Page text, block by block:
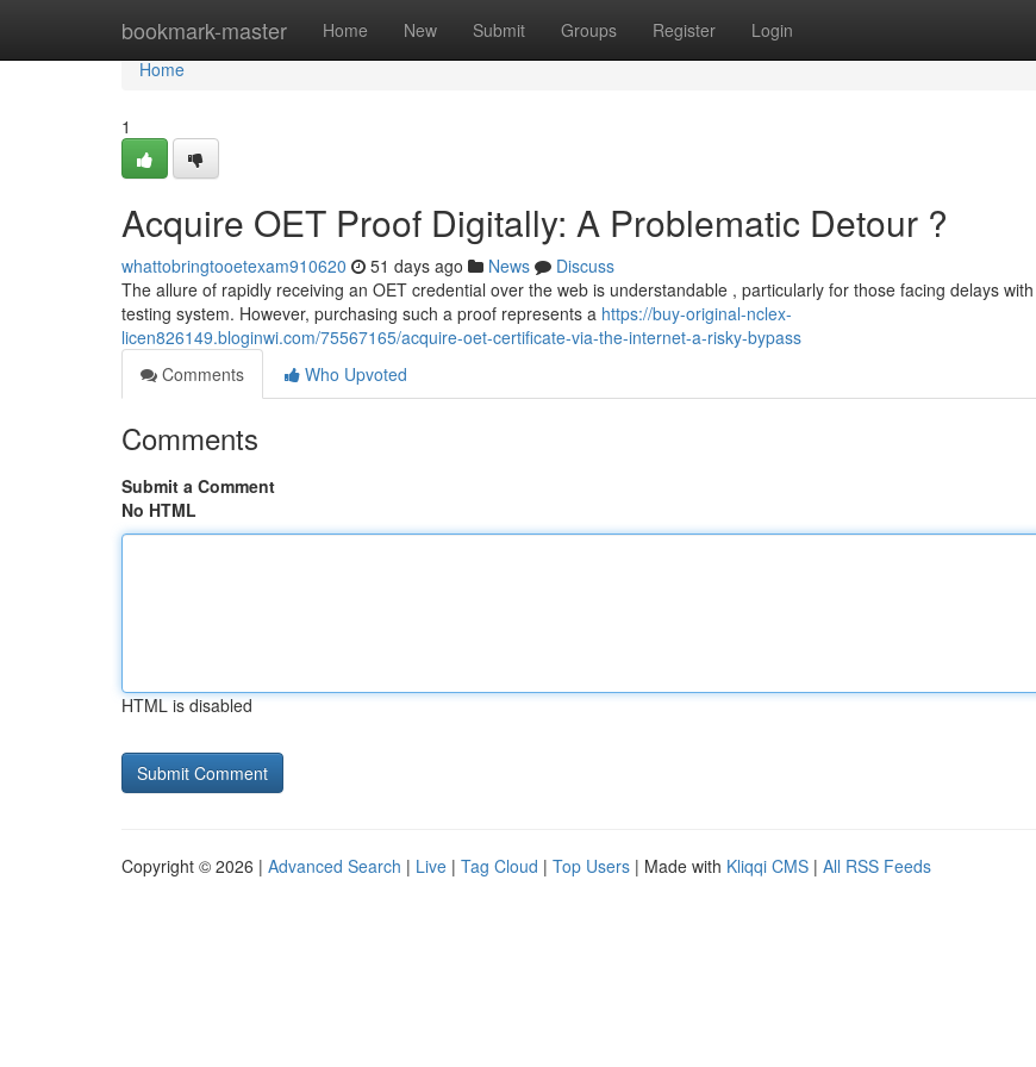
bookmark-master Home New Submit Groups Register Login
Home
Home
1
Acquire OET Proof Digitally: A Problematic Detour ?
whattobringtooetexam910620 51 days ago News
Discuss
The allure of rapidly receiving an OET credential over the web is understandable , particularly for those facing delays
testing system. However, purchasing such a proof represents a https://buy-original-nclex-
licen826149.bloginwi.com/75567165/acquire-oet-certificate-via-the-internet-a-risky-bypass
Comments
Who Upvoted
Comments
Submit a Comment
No HTML
HTML is disabled
Copyright © 2026 | Advanced Search | Live | Tag Cloud | Top Users | Made with Kliqqi CMS | All RSS Feeds